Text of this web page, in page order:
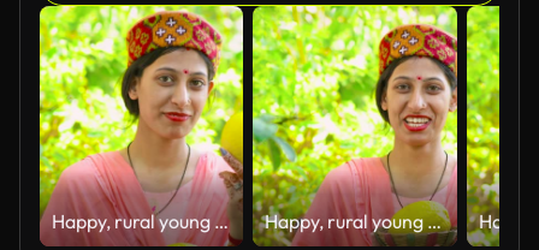
Happy, rural young woman of Himachal Pradesh standing in her house backyard garden and holding fresh organic lemons in hand with a smile. Happy, rural young woman of Himachal Pradesh standing in her house backyard garden and holding fresh organic lemons in hand with a smile.